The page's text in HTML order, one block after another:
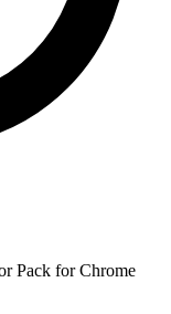
Pack for Chrome